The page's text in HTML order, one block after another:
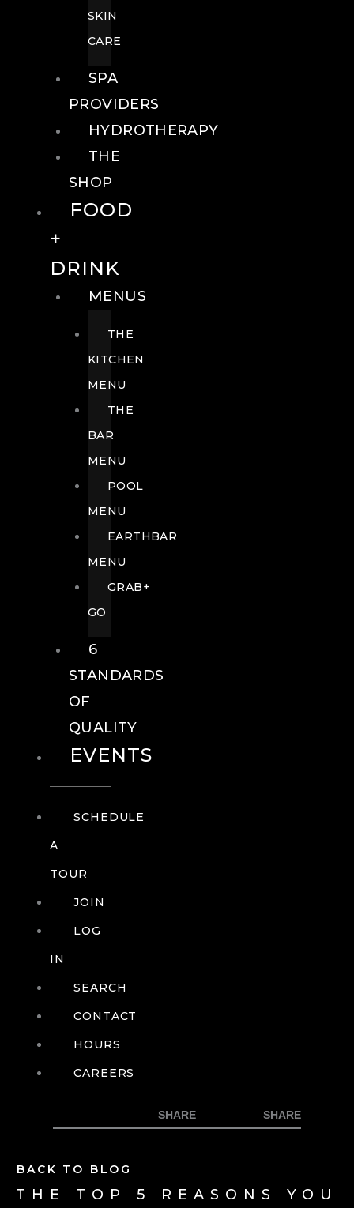
SKIN
CARE
SPA
PROVIDERS
HYDROTHERAPY
THE
SHOP
FOOD
+
DRINK
MENUS
THE
KITCHEN
MENU
THE
BAR
MENU
POOL
MENU
EARTHBAR
MENU
GRAB+
GO
6
STANDARDS
OF
QUALITY
EVENTS
SCHEDULE
A
TOUR
JOIN
LOG
IN
SEARCH
CONTACT
HOURS
CAREERS
BACK TO BLOG
THE TOP 5 REASONS YOU